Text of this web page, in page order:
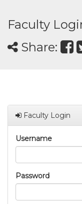
Faculty
Share:
Faculty Login
Username
Password